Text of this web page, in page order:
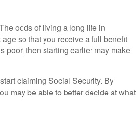
odds of living a long life in
so that you receive a full benefit
poor, then starting earlier may make
claiming Social Security. By
may be able to better decide at what